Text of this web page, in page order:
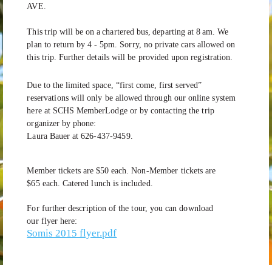
AVE.
This trip will be on achartered bus,departing at 8am. We
plan to return by 4 -5pm. Sorry, no private cars allowed on
thistrip. Further details will be provided upon registration.
Due to the limited space, “first come,first served”
reservations will only be allowed through our online system
hereat SCHS MemberLodge or by contacting the trip
organizer by phone:
Laura Bauer at626-437-9459.
Member tickets are $50 each. Non-Member tickets are
$65 each. Catered lunch is included.
For further description of the tour, you can download
our flyer here:
Somis 2015 flyer.pdf